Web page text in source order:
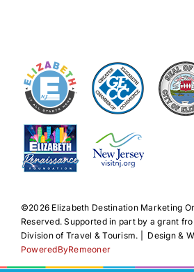
©️2026 Elizabeth Destination Marketing
Reserved. Supported in part by a grant
Division of Travel & Tourism. | Design &
PoweredByRemeoner